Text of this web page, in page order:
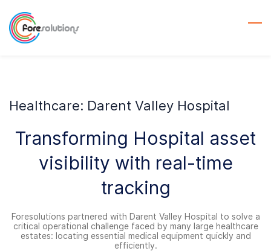
main
content
Healthcare: Darent Valley Hospital
Transforming Hospital asset
visibility with real-time
tracking
Foresolutions partnered with Darent Valley Hospital to solve a
critical operational challenge faced by many large healthcare
estates: locating essential medical equipment quickly and
efficiently.